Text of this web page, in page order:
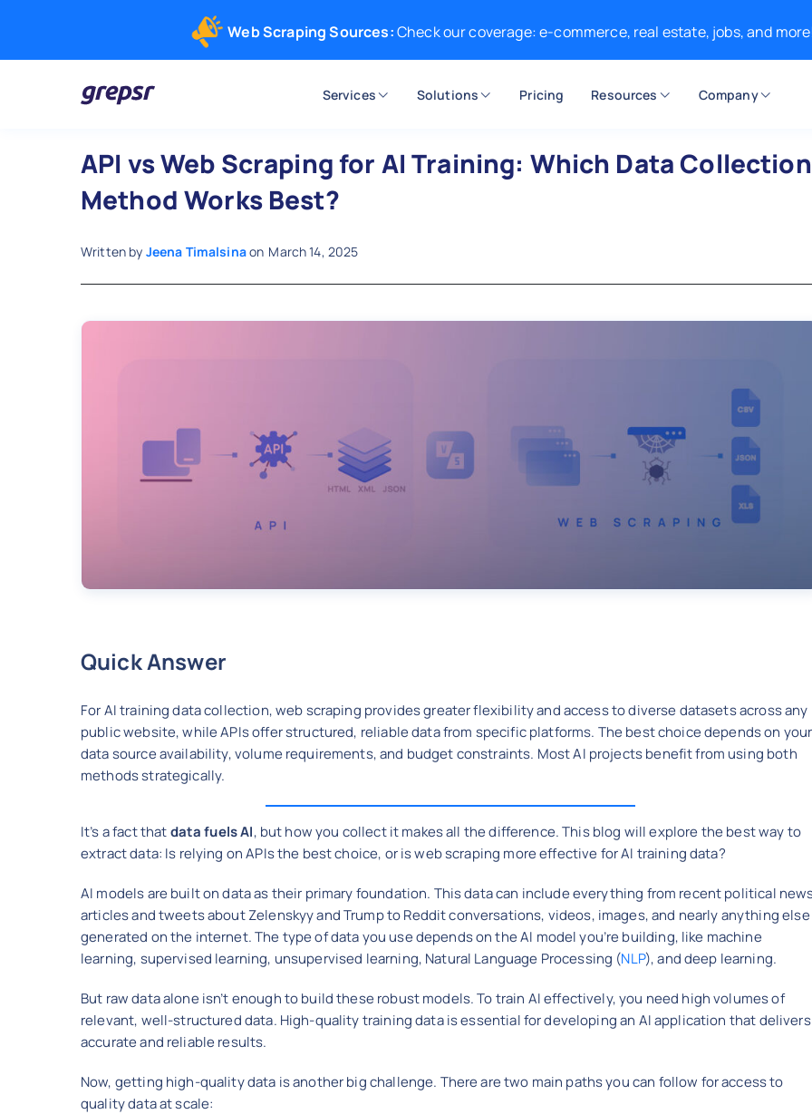
Web Scraping Sources:Check our coverage: e-commerce, real estate, jobs, and
Services Solutions Pricing Resources Company
API vs Web Scraping for AI Training: Which Data Collection
Method Works Best?
Written by Jeena Timalsinaon March 14, 2025
Quick Answer
For AI training data collection, web scraping provides greater flexibility and access to diverse datasets across any
public website, while APIs offer structured, reliable data from specific platforms. The best choice depends on your
data source availability, volume requirements, and budget constraints. Most AI projects benefit from using both
methods strategically.
It’s a fact thatdata fuels AI, but how you collect it makes all the difference. This blog will explore the best way to
extract data: Is relying on APIs the best choice, or is web scraping more effective for AI training data?
AI models are built on data as their primary foundation. This data can include everything from recent political
articles and tweets about Zelenskyy and Trump to Reddit conversations, videos, images, and nearly anything else
generated on the internet. The type of data you use depends on the AI model you’re building, like machine
learning, supervised learning, unsupervised learning, Natural Language Processing (NLP), and deep learning.
But raw data alone isn’t enough to build these robust models. To train AI effectively, you need high volumes of
relevant, well-structured data. High-quality training data is essential for developing an AI application that delivers
accurate and reliable results.
Now, getting high-quality data is another big challenge. There are two main paths you can follow for access to
quality data at scale: